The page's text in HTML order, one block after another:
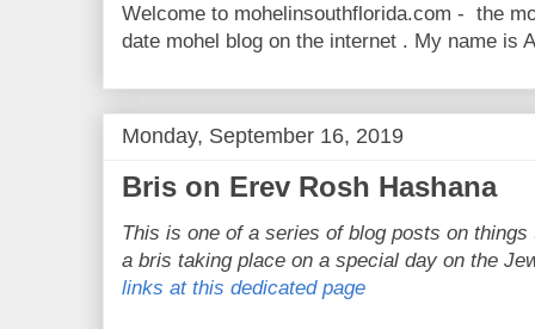
Welcome to mohelinsouthflorida.com - the
date mohel blog on the internet . My name is
Monday, September 16, 2019
Bris on Erev Rosh Hashana
This is one of a series of blog posts on
a bris taking place on a special day on the
links at this dedicated page